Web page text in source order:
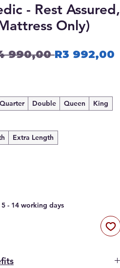
- Rest Assured,
Only)
990,00 Regular
R3 992,00
Double Queen King
Extra Length
- 14 working days